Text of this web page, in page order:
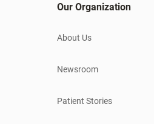
Our Organization
About Us
Newsroom
Patient Stories